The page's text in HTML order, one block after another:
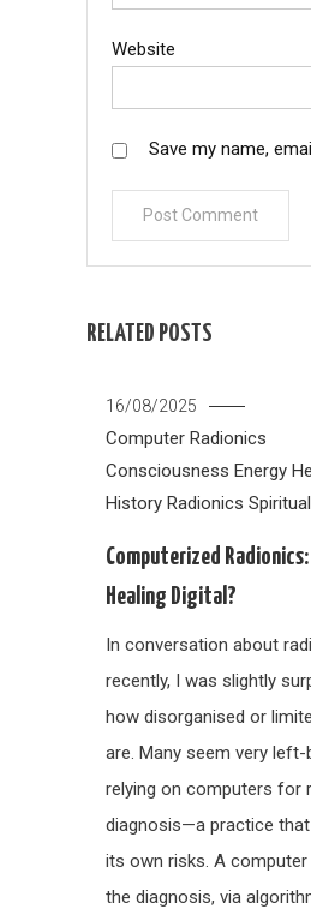
Website
Save my name,
RELATED POSTS
16/08/2025
Computer Radionics
Consciousness Energy
History Radionics
Computerized Radionics:
Healing Digital?
In conversation about
recently, I was slightly
how disorganised or
are. Many seem very left-
relying on computers for
diagnosis—a practice
its own risks. A computer
the diagnosis, via